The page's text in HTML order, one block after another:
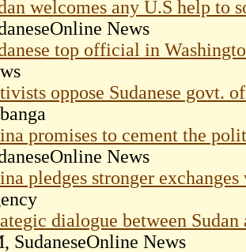
welcomes any U.S help to
News
top official in
oppose Sudanese govt.
promises to cement the
News
pledges stronger
dialogue between
SudaneseOnline News